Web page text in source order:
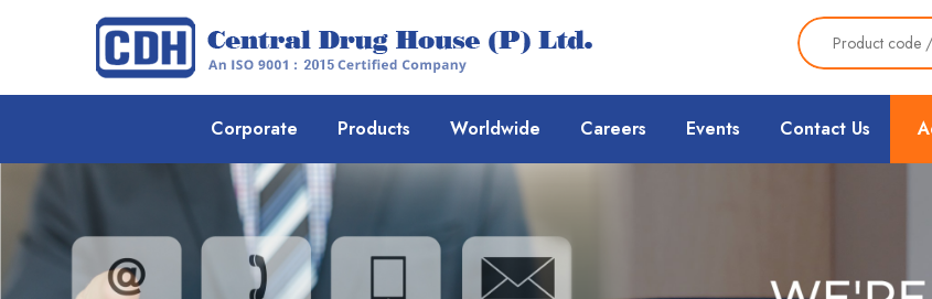
Corporate Products Worldwide Careers Events Contact Us